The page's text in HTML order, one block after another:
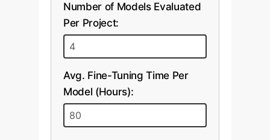
Number of Models Evaluated
Per Project:
Avg. Fine-Tuning Time Per
Model (Hours):